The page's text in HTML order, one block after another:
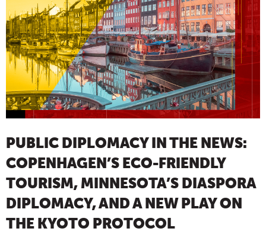
PUBLIC DIPLOMACY IN THE NEWS:
COPENHAGEN’S ECO-FRIENDLY
TOURISM, MINNESOTA’S DIASPORA
DIPLOMACY, AND A NEW PLAY ON
THE KYOTO PROTOCOL